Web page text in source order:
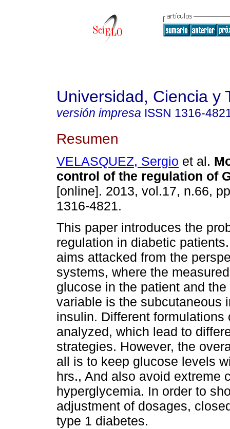
Universidad, Ciencia y
versión impresa ISSN 1316-
Resumen
VELASQUEZ, Sergio et al.
control of the regulation of
[online]. 2013, vol.17, n.66,
1316-4821.
This paper introduces the
regulation in diabetic
aims attacked from the
systems, where the
glucose in the patient and
variable is the subcutaneous
insulin. Different formulations
analyzed, which lead to
strategies. However, the
all is to keep glucose levels
hrs., And also avoid extreme
hyperglycemia. In order to
adjustment of dosages,
type 1 diabetes.